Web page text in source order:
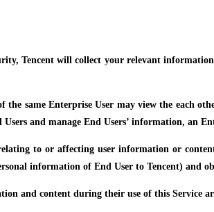
Tencent will collect your relevant
the same Enterprise User may view the
and manage End Users’ information, an
to or affecting user information or
information of End User to Tencent) and
and content during their use of this